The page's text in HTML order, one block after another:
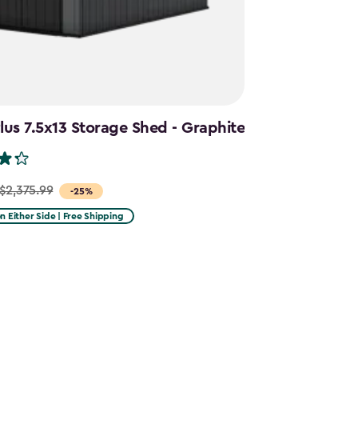
7.5x13 Storage Shed - Graphite
-25%
Either Side | Free Shipping